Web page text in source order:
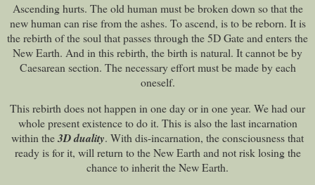
Ascending hurts. The old human must be broken down so that the
new human can rise from the ashes. To ascend, is to be reborn. It is
the rebirth of the soul that passes through the 5D Gate and enters the
New Earth. And in this rebirth, the birth is natural. It cannot be by
Caesarean section. The necessary effort must be made by each
oneself.
This rebirth does not happen in one day or in one year. We had our
whole present existence to do it. This is also the last incarnation
within the3D duality. With dis-incarnation, the consciousness that
ready is for it, will return to the New Earth and not risk losing the
chance to inherit the New Earth.